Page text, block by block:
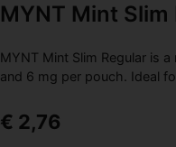
MYNT Mint Slim
MYNT Mint Slim Regular is
and 6 mg per pouch. Ideal
€ 2,76